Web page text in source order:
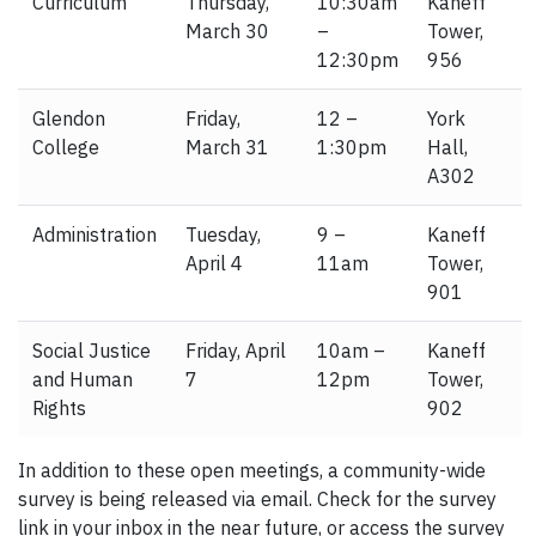
March 30
–
12:30pm
Tower,
956
Glendon
College
Friday,
March 31
12 –
1:30pm
York
Hall,
A302
Administration
Tuesday,
April 4
9 –
11am
Kaneff
Tower,
901
Social Justice
and Human
Rights
Friday, April
7
10am –
12pm
Kaneff
Tower,
902
In addition to these open meetings, a community-wide
survey is being released via email. Check for the survey
link in your inbox in the near future, or access the survey